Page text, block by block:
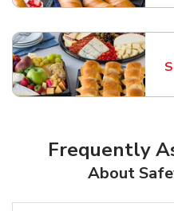
Frequently
About